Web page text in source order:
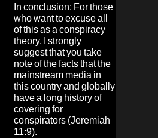
In conclusion: For those
who want to excuse all
of this as a conspiracy
theory, I strongly
suggest that you take
note of the facts that the
mainstream media in
this country and globally
have a long history of
covering for
conspirators (Jeremiah
11:9).